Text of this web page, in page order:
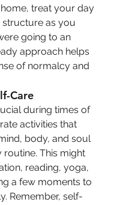
treat your day
structure as you
going to an
approach helps
of normalcy and
Care
during times of
activities that
body, and soul
routine. This might
reading, yoga,
a few moments to
Remember, self-